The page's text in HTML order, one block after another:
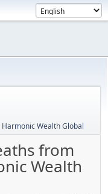
Wealth Global
from
Wealth